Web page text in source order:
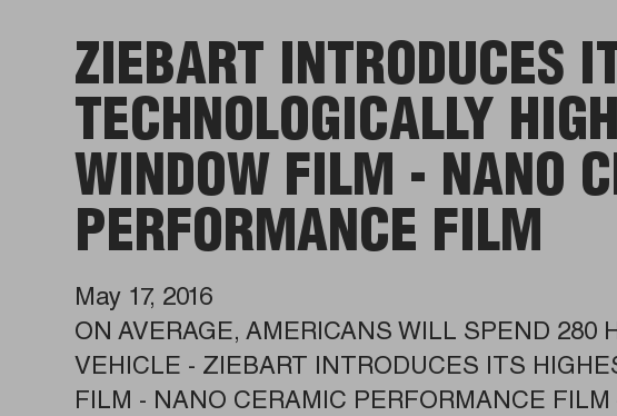
ZIEBART INTRODUCES
TECHNOLOGICALLY
WINDOW FILM - NANO
PERFORMANCE FILM
May 17, 2016
ON AVERAGE, AMERICANS WILL SPEND 280
VEHICLE - ZIEBART INTRODUCES ITS
FILM - NANO CERAMIC PERFORMANCE FILM